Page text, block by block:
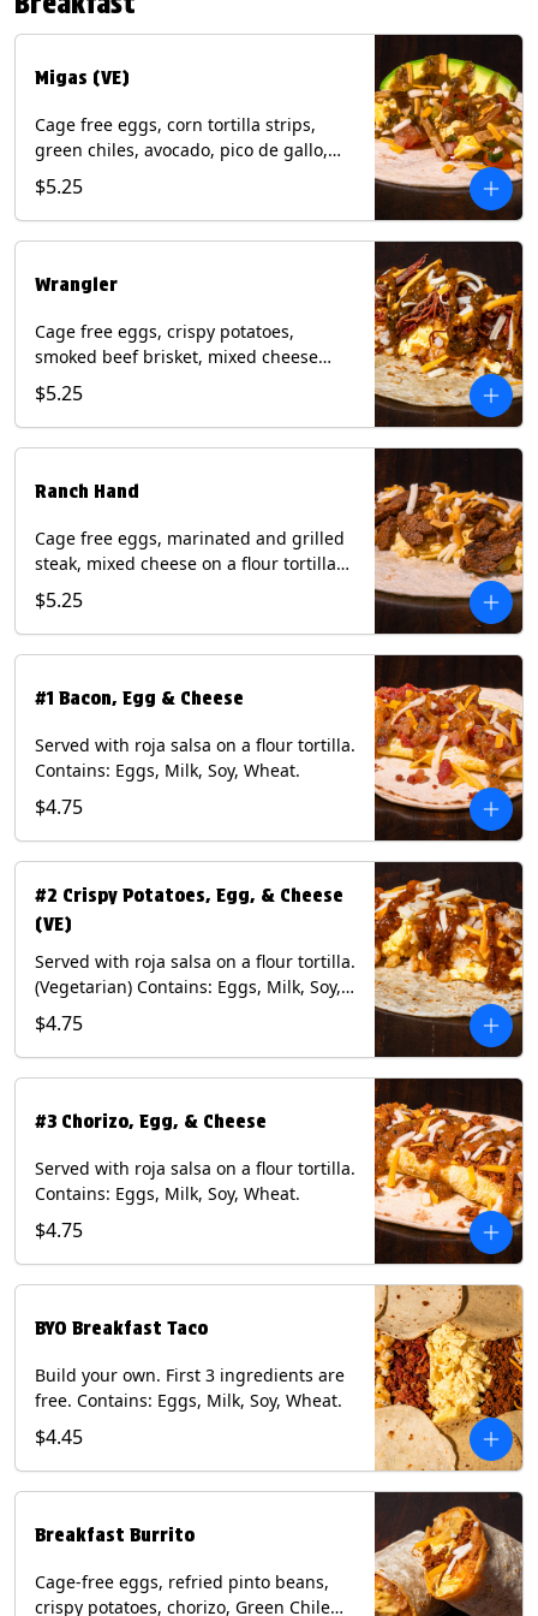
Migas (VE)
Cage free eggs, corn tortilla strips,
green chiles, avocado, pico de gallo,
mixed cheese with tomatillo salsa on a
flour tortilla. (Vegetarian). Contains:
Eggs, Milk, Soy, Wheat.
$5.25
Wrangler
Cage free eggs, crispy potatoes,
smoked beef brisket, mixed cheese
with tomatillo salsa on a flour tortilla.
Contains: Eggs, Milk, Soy, Wheat.
$5.25
Ranch Hand
Cage free eggs, marinated and grilled
steak, mixed cheese on a flour tortilla
with a side of Diablo sauce. Contains:
Eggs, Milk, Soy, Wheat.
$5.25
#1 Bacon, Egg & Cheese
Served with roja salsa on a flour tortilla.
Contains: Eggs, Milk, Soy, Wheat.
$4.75
#2 Crispy Potatoes, Egg, & Cheese
(VE)
Served with roja salsa on a flour tortilla.
(Vegetarian) Contains: Eggs, Milk, Soy,
Wheat.
$4.75
#3 Chorizo, Egg, & Cheese
Served with roja salsa on a flour tortilla.
Contains: Eggs, Milk, Soy, Wheat.
$4.75
BYO Breakfast Taco
Build your own. First 3 ingredients are
free. Contains: Eggs, Milk, Soy, Wheat.
$4.45
Breakfast Burrito
Cage-free eggs, refried pinto beans,
crispy potatoes, chorizo, Green Chile